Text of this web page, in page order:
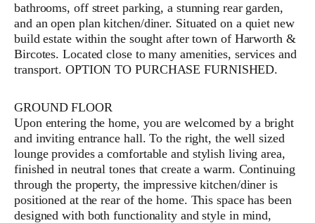
bathrooms, off street parking, a stunning rear garden,
and an open plan kitchen/diner. Situated on a quiet new
build estate within the sought after town of Harworth &
Bircotes. Located close to many amenities, services and
transport. OPTION TO PURCHASE FURNISHED.
GROUND FLOOR
Upon entering the home, you are welcomed by a bright
and inviting entrance hall. To the right, the well sized
lounge provides a comfortable and stylish living area,
finished in neutral tones that create a warm. Continuing
through the property, the impressive kitchen/diner is
positioned at the rear of the home. This space has been
designed with both functionality and style in mind,